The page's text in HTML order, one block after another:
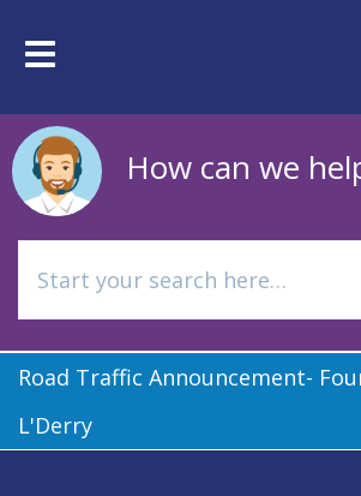
mainToggle
How can we
Road Traffic Announcement-
L'Derry